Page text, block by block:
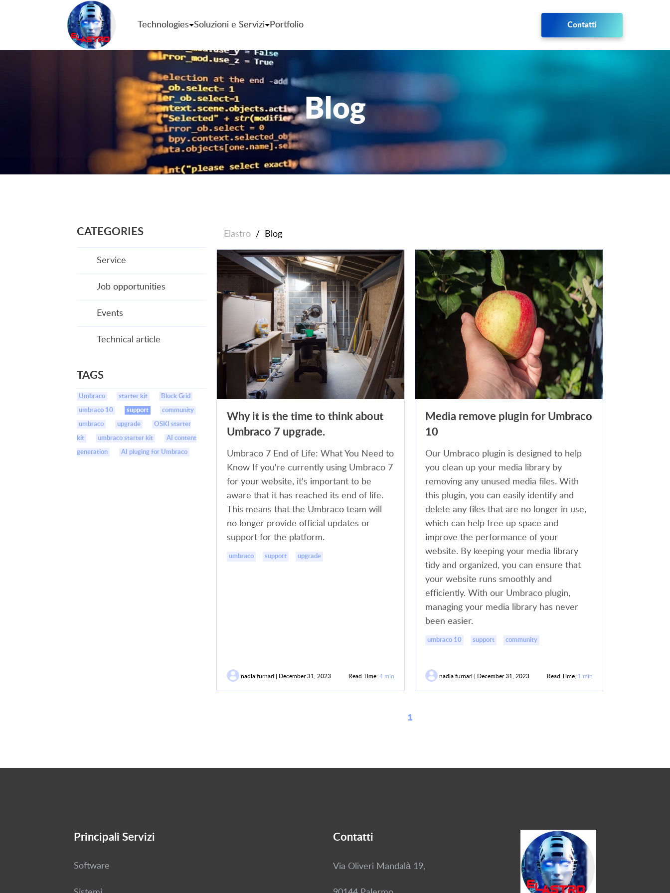
Technologies Soluzioni e Servizi Portfolio Contatti
Blog
CATEGORIES
Service
Job opportunities
Events
Technical article
TAGS
Umbraco starter kit Block Grid
umbraco 10 support community
umbraco upgrade OSKI starter
kit umbraco starter kit AI content
generation AI pluging for Umbraco
Elastro / Blog
Why it is the time to think about
Umbraco 7 upgrade.
Umbraco 7 End of Life: What You Need to
Know If you're currently using Umbraco 7
for your website, it's important to be
aware that it has reached its end of life.
This means that the Umbraco team will
no longer provide official updates or
support for the platform.
umbraco support upgrade
nadia furnari | December 31, 2023 Read Time: 4 min
Media remove plugin for Umbraco
10
Our Umbraco plugin is designed to help
you clean up your media library by
removing any unused media files. With
this plugin, you can easily identify and
delete any files that are no longer in use,
which can help free up space and
improve the performance of your
website. By keeping your media library
tidy and organized, you can ensure that
your website runs smoothly and
efficiently. With our Umbraco plugin,
managing your media library has never
been easier.
umbraco 10 support community
nadia furnari | December 31, 2023 Read Time: 1 min
1
Principali Servizi
Software
Contatti
Via Oliveri Mandalà 19,